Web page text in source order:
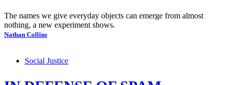
The names we give everyday objects can emerge from almost
nothing, a new experiment shows.
Nathan Collins
Social Justice